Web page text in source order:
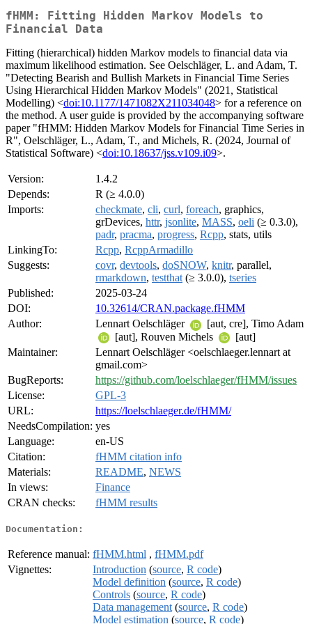
fHMM: Fitting Hidden Markov Models to
Financial Data
Fitting (hierarchical) hidden Markov models to financial data via
maximum likelihood estimation. See Oelschläger, L. and Adam, T.
"Detecting Bearish and Bullish Markets in Financial Time Series
Using Hierarchical Hidden Markov Models" (2021, Statistical
Modelling) <doi:10.1177/1471082X211034048> for a reference on
the method. A user guide is provided by the accompanying software
paper "fHMM: Hidden Markov Models for Financial Time Series in
R", Oelschläger, L., Adam, T., and Michels, R. (2024, Journal of
Statistical Software) <doi:10.18637/jss.v109.i09>.
Version:
1.4.2
Depends:
R (≥ 4.0.0)
Imports:
checkmate, cli, curl, foreach, graphics,
grDevices, httr, jsonlite, MASS, oeli (≥ 0.3.0),
padr, pracma, progress, Rcpp, stats, utils
LinkingTo:
Rcpp, RcppArmadillo
Suggests:
covr, devtools, doSNOW, knitr, parallel,
rmarkdown, testthat (≥ 3.0.0), tseries
Published:
2025-03-24
DOI:
10.32614/CRAN.package.fHMM
Author:
Lennart Oelschläger
[aut, cre], Timo Adam
[aut], Rouven Michels
[aut]
Maintainer:
Lennart Oelschläger <oelschlaeger.lennart at
gmail.com>
BugReports:
https://github.com/loelschlaeger/fHMM/issues
License:
GPL-3
URL:
https://loelschlaeger.de/fHMM/
NeedsCompilation: yes
Language:
en-US
Citation:
fHMM citation info
Materials:
README, NEWS
In views:
Finance
CRAN checks:
fHMM results
Documentation:
Reference manual: fHMM.html , fHMM.pdf
Vignettes:
Introduction (source, R code)
Model definition (source, R code)
Controls (source, R code)
Data management (source, R code)
Model estimation (source, R code)